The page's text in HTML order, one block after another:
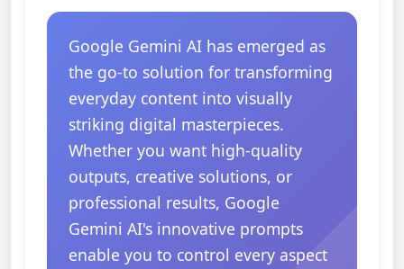
Google Gemini AI has emerged as
the go-to solution for transforming
everyday content into visually
striking digital masterpieces.
Whether you want high-quality
outputs, creative solutions, or
professional results, Google
Gemini AI's innovative prompts
enable you to control every aspect